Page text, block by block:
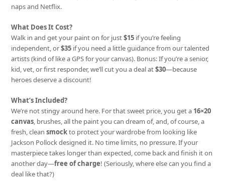
naps and Netflix.
What Does It Cost?
Walk in and get your paint on for just$15 if you’re feeling
independent, or$35 if you need a little guidance from our talented
artists (kind of like a GPS for your canvas). Bonus: If you’re a senior,
kid, vet, or first responder, we’ll cut you a deal at$30—because
heroes deserve a discount!
What’s Included?
We’re not stingy around here. For that sweet price, you get a 16×20
canvas, brushes, all the paint you can dream of, and, of course, a
fresh, cleansmockto protect your wardrobe from looking like
Jackson Pollock designed it. No time limits, no pressure. If your
masterpiece takes longer than expected, come back and finish it on
another day—free of charge! (Seriously, where else can you find a
deal like that?)